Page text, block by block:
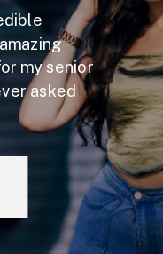
my senior
asked